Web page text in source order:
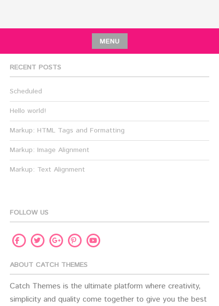
MENU
RECENT POSTS
Scheduled
Hello world!
Markup: HTML Tags and Formatting
Markup: Image Alignment
Markup: Text Alignment
FOLLOW US
FacebookTwitter
Google
PinterestYoutube
ABOUT CATCH THEMES
Catch Themes is the ultimate platform where creativity,
simplicity and quality come together to give you the best